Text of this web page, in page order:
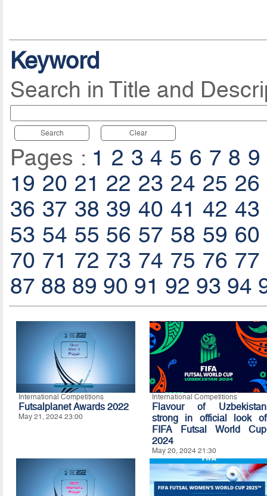
Keyword
Search in Title and
Search Clear
Pages : 1 2 3 4 5 6 7 8 9
19 20 21 22 23 24 25 26
36 37 38 39 40 41 42 43
53 54 55 56 57 58 59 60
70 71 72 73 74 75 76 77
87 88 89 90 91 92 93 94
International Competitions
Futsalplanet Awards 2022
May 21, 2024 23:00
International Competitions
Flavour of Uzbekistan
strong in official look of
FIFA Futsal World Cup
2024
May 20, 2024 21:30